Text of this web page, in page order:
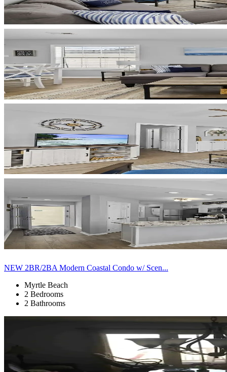
NEW 2BR/2BA Modern Coastal Condo w/ Scen...
Myrtle Beach
2 Bedrooms
2 Bathrooms